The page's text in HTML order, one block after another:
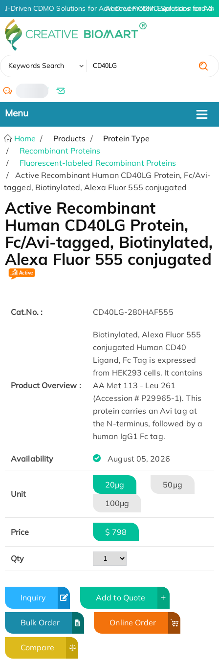
AI-Driven CDMO Solutions for Advanced Protein Expression and
AI-Driven CDMO Solutions for
Keywords Search
/
Home Products
Protein Type
Recombinant Proteins
Fluorescent-labeled Recombinant Proteins
Active Recombinant Human CD40LG Protein, Fc/Avi-
tagged, Biotinylated, Alexa Fluor 555 conjugated
Active Recombinant
Human CD40LG Protein,
Fc/Avi-tagged, Biotinylated,
Alexa Fluor 555 conjugated
Cat.No. : CD40LG-280HAF555
Product Overview :
Biotinylated, Alexa Fluor 555
conjugated Human CD40
Ligand, Fc Tag is expressed
from HEK293 cells. It contains
AA Met 113 - Leu 261
(Accession # P29965-1). This
protein carries an Avi tag at
the N-terminus, followed by a
human IgG1 Fc tag.
Availability August 05, 2026
Unit
20μg
50μg
100μg
Price $ 798
Qty
Inquiry Add to Quote
Bulk Order Online Order
Compare